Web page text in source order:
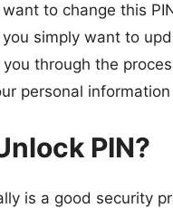
to change this
simply want to
through the
personal
PIN?
is a good security